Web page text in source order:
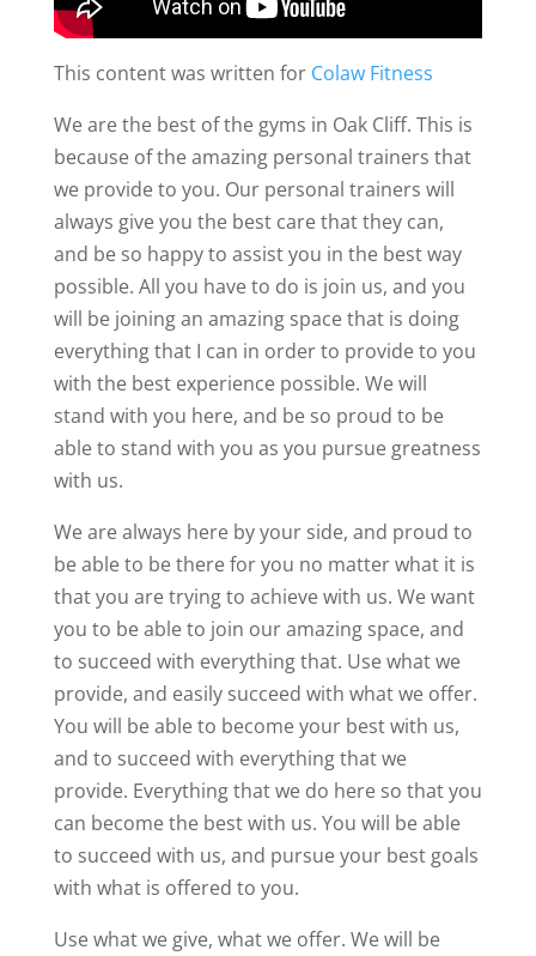
This content was written for Colaw Fitness
We are the best of the gyms in Oak Cliff. This is
because of the amazing personal trainers that
we provide to you. Our personal trainers will
always give you the best care that they can,
and be so happy to assist you in the best way
possible. All you have to do is join us, and you
will be joining an amazing space that is doing
everything that I can in order to provide to you
with the best experience possible. We will
stand with you here, and be so proud to be
able to stand with you as you pursue greatness
with us.
We are always here by your side, and proud to
be able to be there for you no matter what it is
that you are trying to achieve with us. We want
you to be able to join our amazing space, and
to succeed with everything that. Use what we
provide, and easily succeed with what we offer.
You will be able to become your best with us,
and to succeed with everything that we
provide. Everything that we do here so that you
can become the best with us. You will be able
to succeed with us, and pursue your best goals
with what is offered to you.
Use what we give, what we offer. We will be